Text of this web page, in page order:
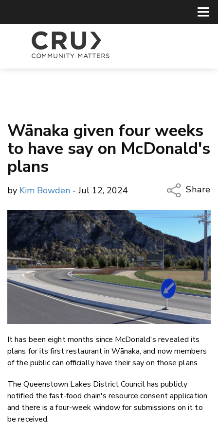
Wānaka given four weeks
to have say on McDonald's
plans
by Kim Bowden - Jul 12, 2024
Share
Copy
Email
Twitter/
LinkedIn
It has been eight months since McDonald's revealed its
plans for its first restaurant in Wānaka, and now members
of the public can officially have their say on those plans.
The Queenstown Lakes District Council has publicly
notified the fast-food chain's resource consent application
and there is a four-week window for submissions on it to
be received.